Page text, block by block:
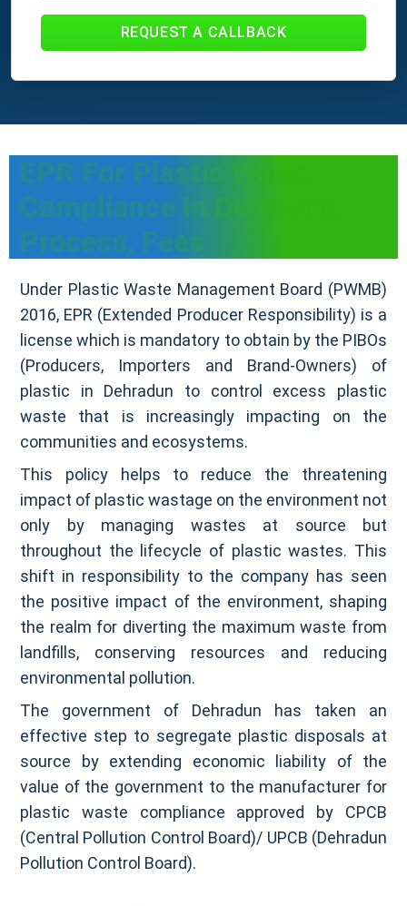
REQUEST A CALLBACK
EPR For Plastic Waste
Compliance In Dehradun -
Process, Fees
Under Plastic Waste Management Board (PWMB)
2016, EPR (Extended Producer Responsibility) is a
license which is mandatory to obtain by the PIBOs
(Producers, Importers and Brand-Owners) of
plastic in Dehradun to control excess plastic
waste that is increasingly impacting on the
communities and ecosystems.
This policy helps to reduce the threatening
impact of plastic wastage on the environment not
only by managing wastes at source but
throughout the lifecycle of plastic wastes. This
shift in responsibility to the company has seen
the positive impact of the environment, shaping
the realm for diverting the maximum waste from
landfills, conserving resources and reducing
environmental pollution.
The government of Dehradun has taken an
effective step to segregate plastic disposals at
source by extending economic liability of the
value of the government to the manufacturer for
plastic waste compliance approved by CPCB
(Central Pollution Control Board)/ UPCB (Dehradun
Pollution Control Board).